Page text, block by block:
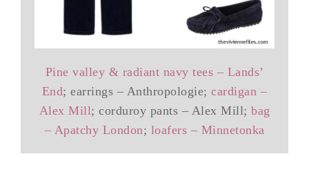
Pine valley & radiant navy tees – Lands’
End; earrings – Anthropologie;cardigan –
Alex Mill; corduroy pants – Alex Mill; bag
– Apatchy London; loafers – Minnetonka